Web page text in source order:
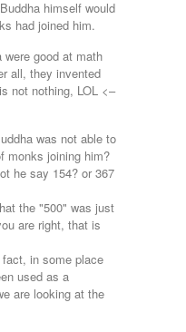
himself would
had joined him.
were good at math
all, they invented
not nothing, LOL <–
was not able to
monks joining him?
he say 154? or 367
the "500" was just
are right, that is
in some place
used as a
are looking at the